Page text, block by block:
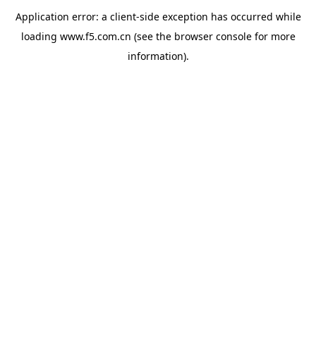
Application error: a client-side exception has occurred while
loading www.f5.com.cn (see the browser consolefor more
information).